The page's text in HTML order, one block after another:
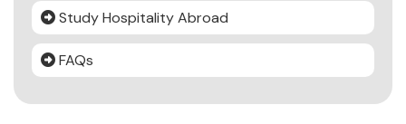
Study Hospitality Abroad
FAQs